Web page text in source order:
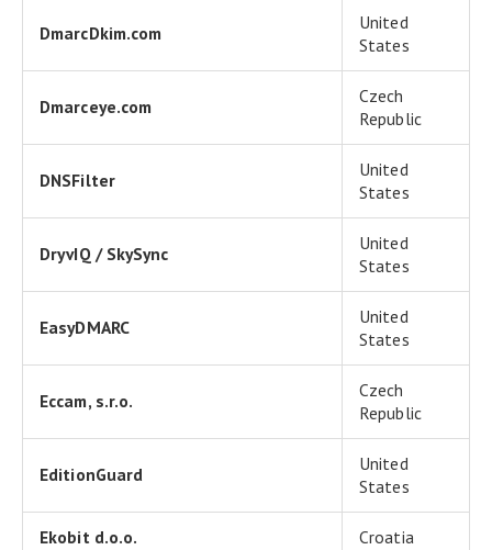
DmarcDkim.com
United
States
Dmarceye.com
Czech
Republic
DNSFilter
United
States
DryvIQ / SkySync
United
States
EasyDMARC
United
States
Eccam, s.r.o.
Czech
Republic
EditionGuard
United
States
Ekobit d.o.o. Croatia